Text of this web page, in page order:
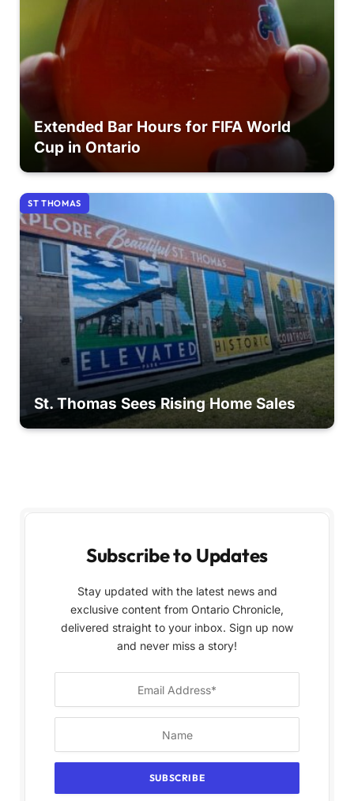
Extended Bar Hours for FIFA World
Cup in Ontario
ST THOMAS
St. Thomas Sees Rising Home Sales
Subscribe to Updates
Stay updated with the latest news and
exclusive content from Ontario Chronicle,
delivered straight to your inbox. Sign up now
and never miss a story!